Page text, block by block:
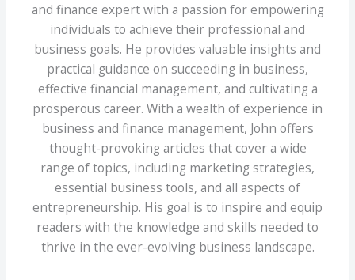
and finance expert with a passion for empowering
individuals to achieve their professional and
business goals. He provides valuable insights and
practical guidance on succeeding in business,
effective financial management, and cultivating a
prosperous career. With a wealth of experience in
business and finance management, John offers
thought-provoking articles that cover a wide
range of topics, including marketing strategies,
essential business tools, and all aspects of
entrepreneurship. His goal is to inspire and equip
readers with the knowledge and skills needed to
thrive in the ever-evolving business landscape.